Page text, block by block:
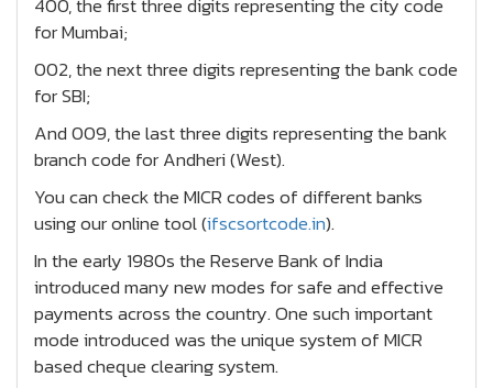
for Mumbai;
002, the next three digits representing the bank code
for SBI;
And 009, the last three digits representing the bank
branch code for Andheri (West).
You can check the MICR codes of different banks
using our online tool (ifscsortcode.in).
In the early 1980s the Reserve Bank of India
introduced many new modes for safe and effective
payments across the country. One such important
mode introduced was the unique system of MICR
based cheque clearing system.